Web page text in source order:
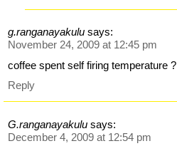
g.ranganayakulu says:
November 24, 2009 at 12:45 pm
coffee spent self firing temperature ?
Reply
G.ranganayakulu says:
December 4, 2009 at 12:54 pm